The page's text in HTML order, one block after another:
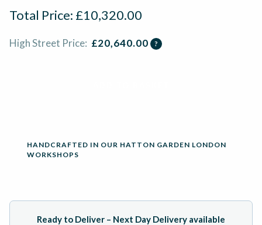
Total Price: £10,320.00
High Street Price: £20,640.00 ?
HANDCRAFTED IN OUR HATTON GARDEN LONDON
WORKSHOPS
Ready to Deliver – Next Day Delivery available